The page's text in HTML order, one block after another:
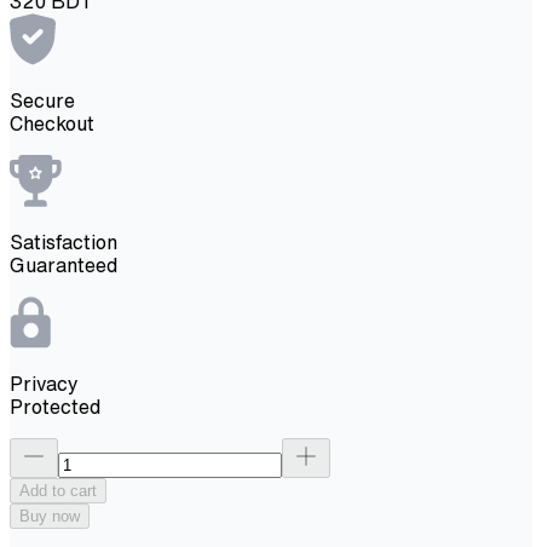
Secure
Checkout
Satisfaction
Guaranteed
Privacy
Protected
Add to cart
Buy now